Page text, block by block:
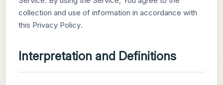
collection and use of information in accordance with
this Privacy Policy.
Interpretation and Definitions